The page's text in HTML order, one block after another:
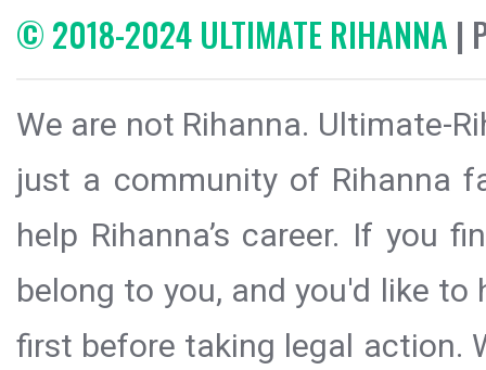
© 2018-2024 ULTIMATE RIHANNA |
We are not Rihanna. Ultimate-
just a community of Rihanna
help Rihanna’s career. If you
belong to you, and you'd like
first before taking legal action.